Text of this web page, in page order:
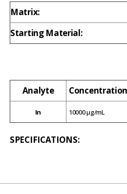
Matrix:
Starting Material:
Analyte
In 10000 µg/mL
SPECIFICATIONS: